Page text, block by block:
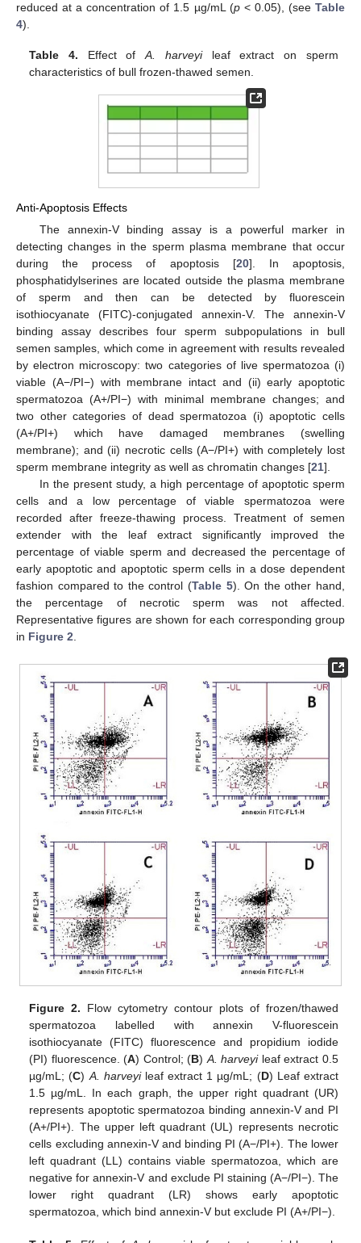
reduced at a concentration of 1.5 µg/mL (p< 0.05), (seeTable
4).
Table 4. Effect ofA. harveyileaf extract on sperm
characteristics of bull frozen-thawed semen.
Anti-Apoptosis Effects
The annexin-V binding assay is a powerful marker in
detecting changes in the sperm plasma membrane that occur
during the process of apoptosis [20]. In apoptosis,
phosphatidylserines are located outside the plasma membrane
of sperm and then can be detected by fluorescein
isothiocyanate (FITC)-conjugated annexin-V. The annexin-V
binding assay describes four sperm subpopulations in bull
semen samples, which come in agreement with results revealed
by electron microscopy: two categories of live spermatozoa (i)
viable (A−/PI−) with membrane intact and (ii) early apoptotic
spermatozoa (A+/PI−) with minimal membrane changes; and
two other categories of dead spermatozoa (i) apoptotic cells
(A+/PI+) which have damaged membranes (swelling
membrane); and (ii) necrotic cells (A−/PI+) with completely lost
sperm membrane integrity as well as chromatin changes [21].
In the present study, a high percentage of apoptotic sperm
cells and a low percentage of viable spermatozoa were
recorded after freeze-thawing process. Treatment of semen
extender with the leaf extract significantly improved the
percentage of viable sperm and decreased the percentage of
early apoptotic and apoptotic sperm cells in a dose dependent
fashion compared to the control (Table 5). On the other hand,
the percentage of necrotic sperm was not affected.
Representative figures are shown for each corresponding group
in Figure 2.
Figure 2. Flow cytometry contour plots of frozen/thawed
spermatozoa labelled with annexin V-fluorescein
isothiocyanate (FITC) fluorescence and propidium iodide
(PI) fluorescence. (A) Control; (B) A. harveyileaf extract 0.5
µg/mL; (C) A. harveyileaf extract 1 µg/mL; (D) Leaf extract
1.5 µg/mL. In each graph, the upper right quadrant (UR)
represents apoptotic spermatozoa binding annexin-V and PI
(A+/PI+). The upper left quadrant (UL) represents necrotic
cells excluding annexin-V and binding PI (A−/PI+). The lower
left quadrant (LL) contains viable spermatozoa, which are
negative for annexin-V and exclude PI staining (A−/PI−). The
lower right quadrant (LR) shows early apoptotic
spermatozoa, which bind annexin-V but exclude PI (A+/PI−).